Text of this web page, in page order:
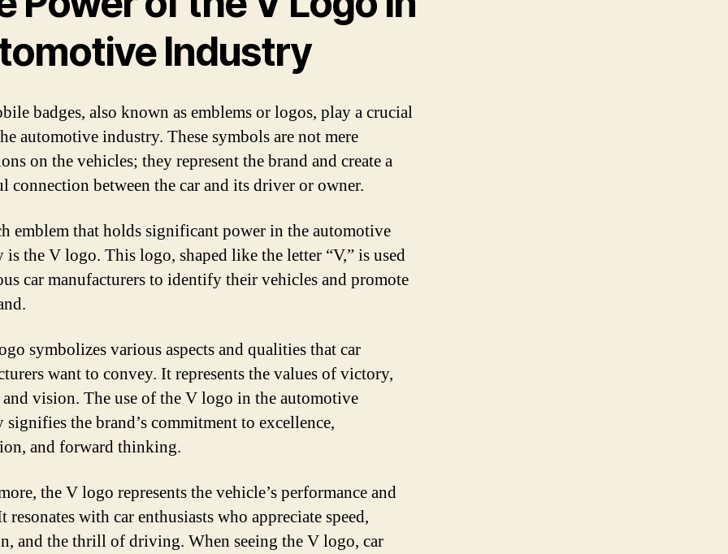
Industry
badges, also known as emblems or logos, play a crucial
automotive industry. These symbols are not mere
on the vehicles; they represent the brand and create a
connection between the car and its driver or owner.
emblem that holds significant power in the automotive
is the V logo. This logo, shaped like the letter “V,” is used
car manufacturers to identify their vehicles and promote
symbolizes various aspects and qualities that car
want to convey. It represents the values of victory,
vision. The use of the V logo in the automotive
the brand’s commitment to excellence,
and forward thinking.
the V logo represents the vehicle’s performance and
resonates with car enthusiasts who appreciate speed,
and the thrill of driving. When seeing the V logo, car